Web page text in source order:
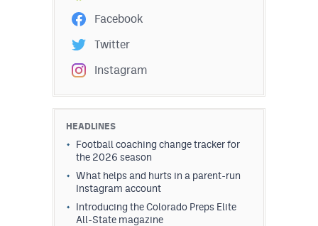
Facebook
Twitter
Instagram
HEADLINES
Football coaching change tracker for
the 2026 season
What helps and hurts in a parent-run
Instagram account
Introducing the Colorado Preps Elite
All-State magazine